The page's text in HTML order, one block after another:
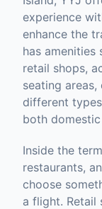
experience
enhance the
has amenities
retail shops,
seating
different
both
Inside the
restaurants,
choose
a flight. Retail